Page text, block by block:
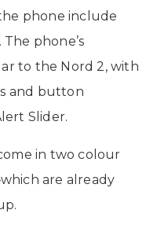
phone include
phone’s
to the Nord 2, with
and button
Slider.
in two colour
are already